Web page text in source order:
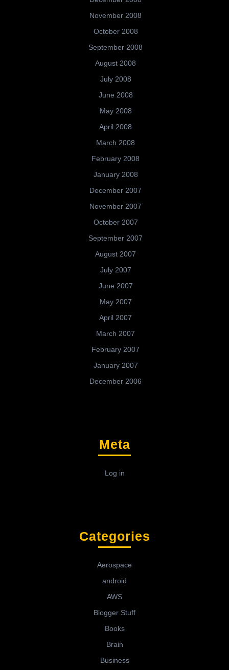
November 2008
October 2008
September 2008
August 2008
July 2008
June 2008
May 2008
April 2008
March 2008
February 2008
January 2008
December 2007
November 2007
October 2007
September 2007
August 2007
July 2007
June 2007
May 2007
April 2007
March 2007
February 2007
January 2007
December 2006
Meta
Log in
Categories
Aerospace
android
AWS
Blogger Stuff
Books
Brain
Business